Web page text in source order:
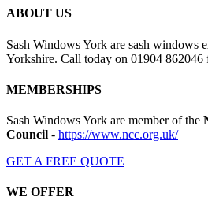
ABOUT US
Sash Windows York are sash windows
Yorkshire. Call today on 01904 862046
MEMBERSHIPS
Sash Windows York are member of the
Council - https://www.ncc.org.uk/
GET A FREE QUOTE
WE OFFER